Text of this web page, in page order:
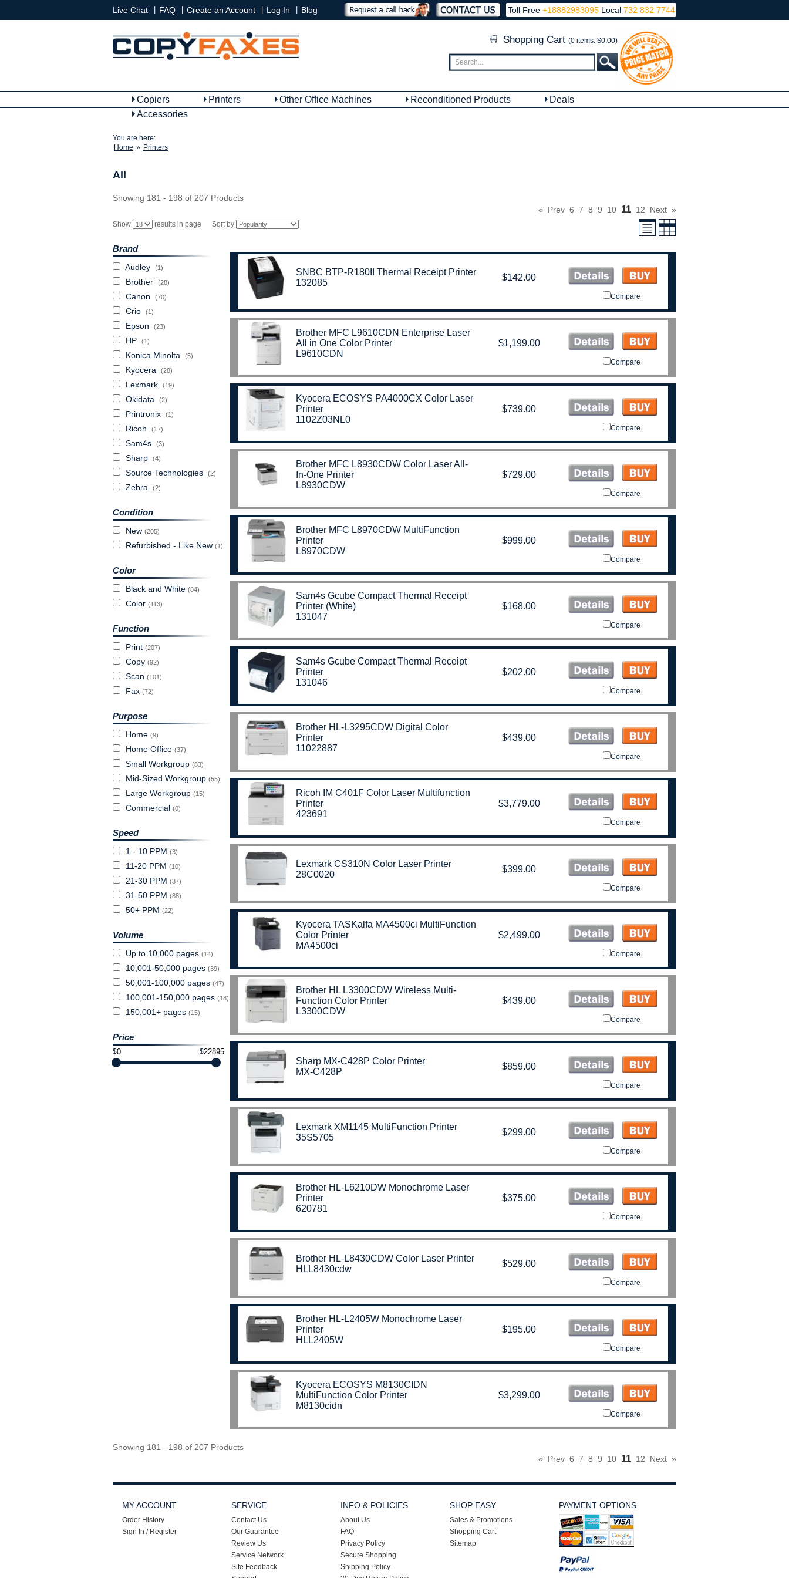
Toll Free +18882983095 Local732 832 7744
Live Chat FAQ Create an Account Log In Blog
Shopping Cart (0 items: $0.00)
Copiers Printers Other Office Machines Reconditioned Products
Deals
Accessories
You are here:
Home » Printers
All
Showing 181 - 198 of 207 Products
«
Prev 6 7 8 9 10 11 12 Next »
Show results in page Sort by
SNBC BTP-R180II Thermal Receipt Printer
132085
$142.00
Compare
Brother MFC L9610CDN Enterprise Laser
All in One Color Printer
L9610CDN
$1,199.00
Compare
Kyocera ECOSYS PA4000CX Color Laser
Printer
1102Z03NL0
$739.00
Compare
Brother MFC L8930CDW Color Laser All-
In-One Printer
L8930CDW
$729.00
Compare
Brother MFC L8970CDW MultiFunction
Printer
L8970CDW
$999.00
Compare
Sam4s Gcube Compact Thermal Receipt
Printer (White)
131047
$168.00
Compare
Sam4s Gcube Compact Thermal Receipt
Printer
131046
$202.00
Compare
Brother HL-L3295CDW Digital Color
Printer
11022887
$439.00
Compare
Ricoh IM C401F Color Laser Multifunction
Printer
423691
$3,779.00
Compare
Lexmark CS310N Color Laser Printer
28C0020
$399.00
Compare
Kyocera TASKalfa MA4500ci MultiFunction
Color Printer
MA4500ci
$2,499.00
Compare
Brother HL L3300CDW Wireless Multi-
Function Color Printer
L3300CDW
$439.00
Compare
Sharp MX-C428P Color Printer
MX-C428P
$859.00
Compare
Lexmark XM1145 MultiFunction Printer
35S5705
$299.00
Compare
Brother HL-L6210DW Monochrome Laser
Printer
620781
$375.00
Compare
Brother HL-L8430CDW Color Laser Printer
HLL8430cdw
$529.00
Compare
Brother HL-L2405W Monochrome Laser
Printer
HLL2405W
$195.00
Compare
Kyocera ECOSYS M8130CIDN
MultiFunction Color Printer
M8130cidn
$3,299.00
Compare
Brand
Audley (1)
Brother (28)
Canon (70)
Crio (1)
Epson (23)
HP (1)
Konica Minolta (5)
Kyocera (28)
Lexmark (19)
Okidata (2)
Printronix (1)
Ricoh (17)
Sam4s (3)
Sharp (4)
Source Technologies (2)
Zebra (2)
Condition
New (205)
Refurbished - Like New (1)
Color
Black and White (84)
Color (113)
Function
Print (207)
Copy (92)
Scan (101)
Fax (72)
Purpose
Home (9)
Home Office (37)
Small Workgroup (83)
Mid-Sized Workgroup (55)
Large Workgroup (15)
Commercial (0)
Speed
1 - 10 PPM (3)
11-20 PPM (10)
21-30 PPM (37)
31-50 PPM (88)
50+ PPM (22)
Volume
Up to 10,000 pages (14)
10,001-50,000 pages (39)
50,001-100,000 pages (47)
100,001-150,000 pages (18)
150,001+ pages (15)
Price
$ $
Showing 181 - 198 of 207 Products
«
Prev 6 7 8 9 10 11 12 Next »
MY ACCOUNT
Order History
Sign In / Register
SERVICE
Contact Us
Our Guarantee
Review Us
Service Network
Site Feedback
INFO & POLICIES
About Us
FAQ
Privacy Policy
Secure Shopping
Shipping Policy
SHOP EASY
Sales & Promotions
Shopping Cart
Sitemap
PAYMENT OPTIONS